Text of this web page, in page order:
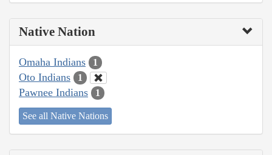
Native Nation
Omaha Indians 1
Oto Indians 1
Pawnee Indians 1
See all Native Nations